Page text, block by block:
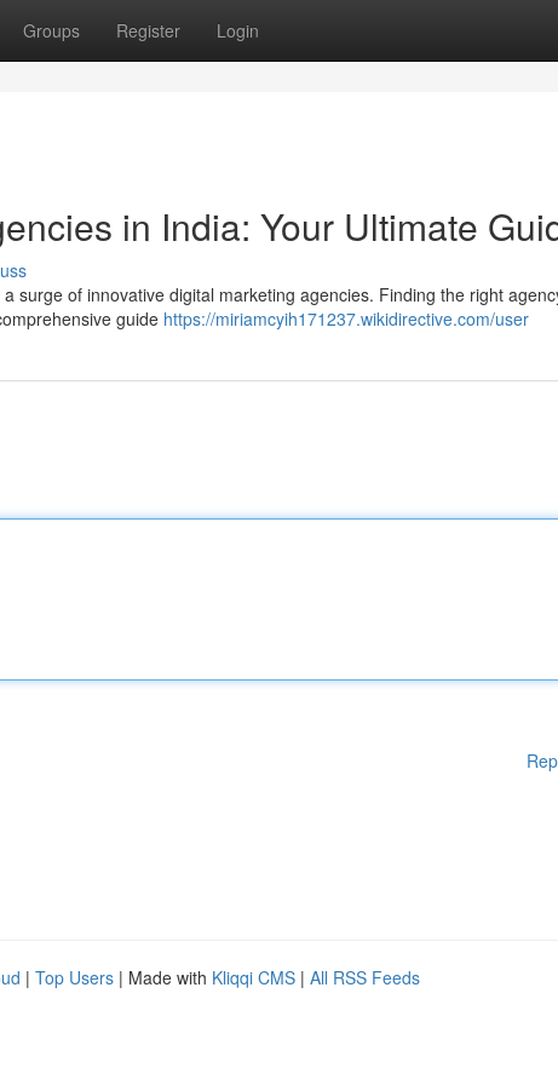
Groups Register Login
in India: Your Ultimate
surge of innovative digital marketing agencies. Finding the right
guide https://miriamcyih171237.wikidirective.com/user
| Top Users | Made with Kliqqi CMS | All RSS Feeds